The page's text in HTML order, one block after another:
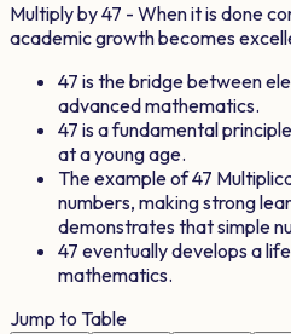
Multiply by47 - When it is done
academic growth becomes
47 is the bridge between
advanced mathematics.
47 is a fundamental
at a young age.
The example of47
numbers, making strong
demonstrates that simple
47 eventually develops a
mathematics.
Jump to Table